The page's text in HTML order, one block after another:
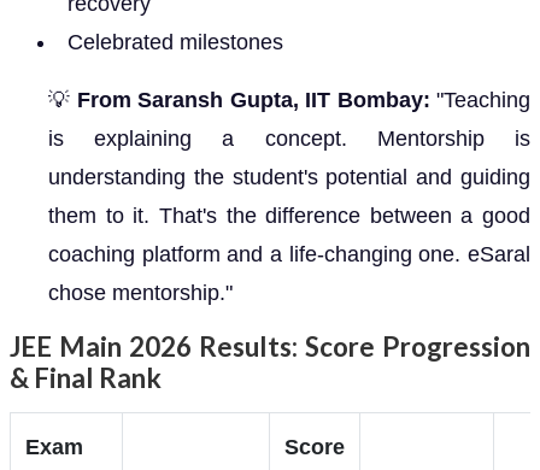
Celebrated milestones
💡 From Saransh Gupta, IIT Bombay: "Teaching
is explaining a concept. Mentorship is
understanding the student's potential and guiding
them to it. That's the difference between a good
coaching platform and a life-changing one. eSaral
chose mentorship."
JEE Main 2026 Results: Score Progression
& Final Rank
Exam
Score